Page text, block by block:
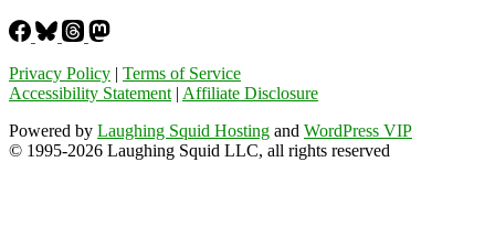
Privacy Policy | Terms of Service
Accessibility Statement| Affiliate Disclosure
Powered by Laughing Squid Hosting and WordPress VIP
© 1995-2026 Laughing Squid LLC, all rights reserved